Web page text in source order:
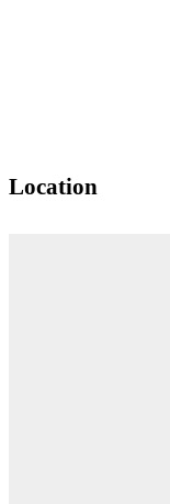
Location